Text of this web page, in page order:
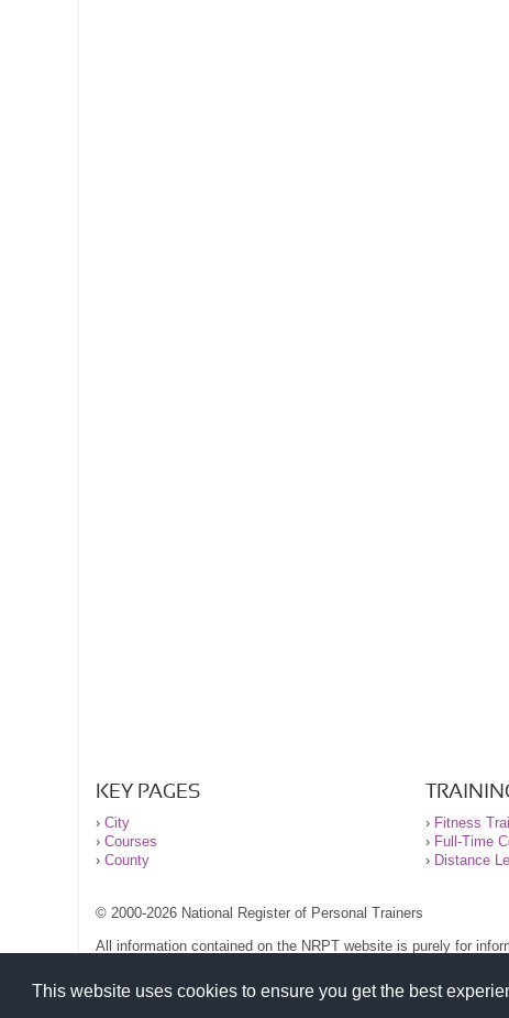
This website uses cookies to ensure you get the best
KEY PAGES
› City
› Courses
› County
› Fitness
› Full-Time
› Distance
© 2000-2026 National Register of Personal Trainers
All information contained on the NRPT website is purely for
Please read our legal terms and conditions and privacy